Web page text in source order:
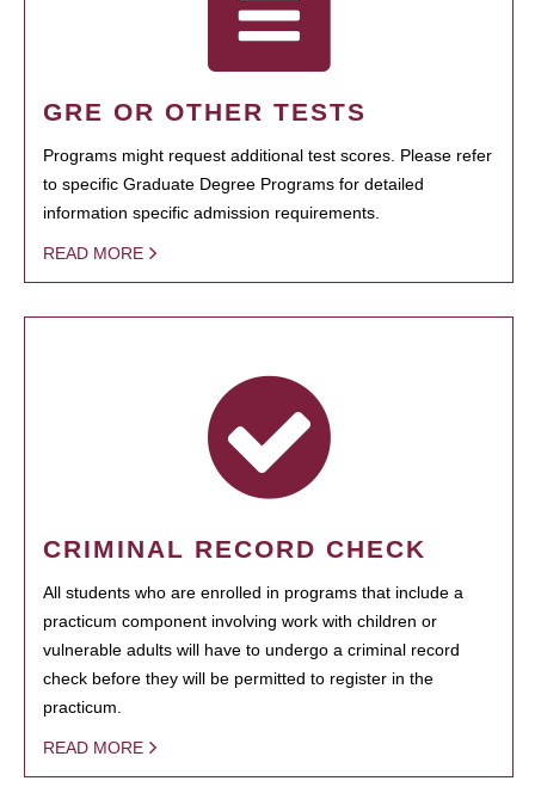
GRE OR OTHER TESTS
Programs might request additional test scores. Please refer
to specific Graduate Degree Programs for detailed
information specific admission requirements.
READ MORE
CRIMINAL RECORD CHECK
All students who are enrolled in programs that include a
practicum component involving work with children or
vulnerable adults will have to undergo a criminal record
check before they will be permitted to register in the
practicum.
READ MORE